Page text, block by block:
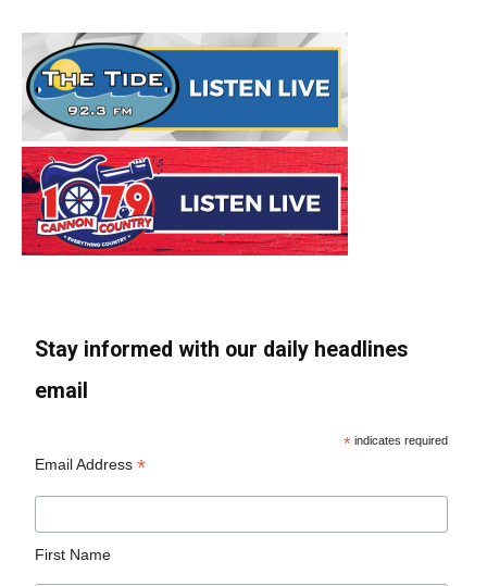
Stay informed with our daily headlines
email
* indicates required
Email Address*
First Name